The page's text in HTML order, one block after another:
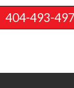
404-493-